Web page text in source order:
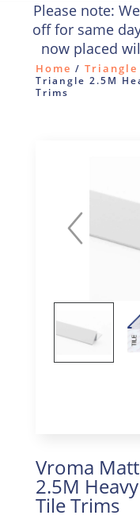
Please note:
off for same
now placed
Home / Triangle
Triangle 2.5M
Trims
Vroma
2.5M
Tile Trims